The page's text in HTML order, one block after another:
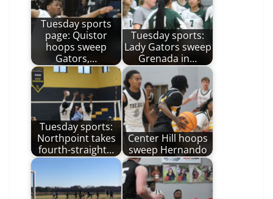
Tuesday sports
page: Quistor
hoops sweep
Gators,…
Tuesday sports:
Lady Gators sweep
Grenada in…
Tuesday sports:
Northpoint takes
fourth-straight…
Center Hill hoops
sweep Hernando